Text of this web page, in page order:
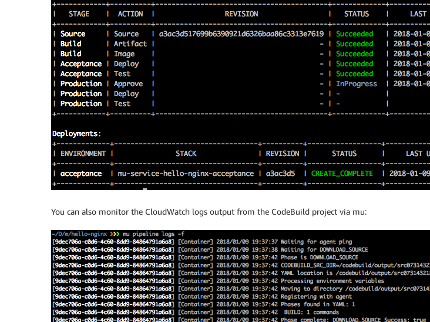
You can also monitor the CloudWatch logs output from the CodeBuild project via mu: